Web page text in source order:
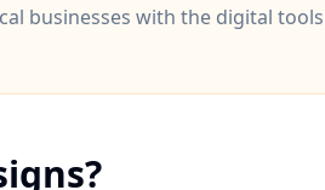
businesses with the digital